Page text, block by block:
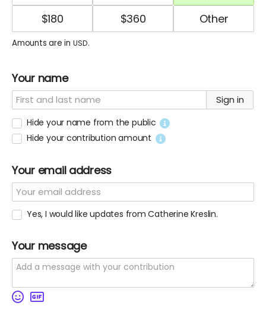
$180 $360
Amounts are in USD.
Your name
Sign in
Hide your name from the public
Hide your contribution amount
Your email address
Yes, I would like updates from Catherine Kreslin.
Your message